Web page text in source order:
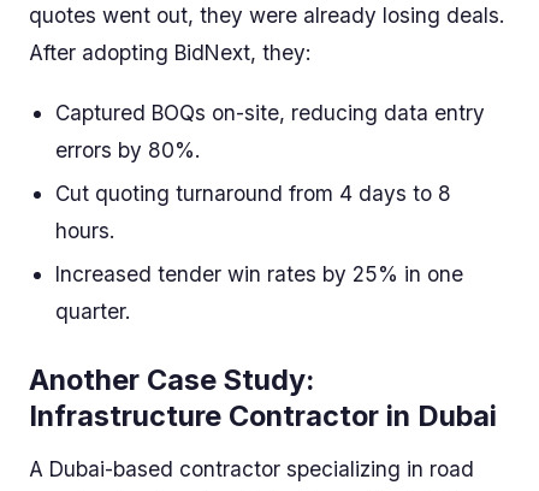
quotes went out, they were already losing deals.
After adopting BidNext, they:
Captured BOQs on-site, reducing data entry
errors by 80%.
Cut quoting turnaround from 4 days to 8
hours.
Increased tender win rates by 25% in one
quarter.
Another Case Study:
Infrastructure Contractor in Dubai
A Dubai-based contractor specializing in road